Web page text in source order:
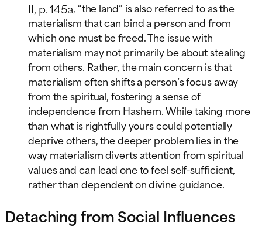
II, p. 145a, “the land” is also referred to as the
materialism that can bind a person and from
which one must be freed. The issue with
materialism may not primarily be about stealing
from others. Rather, the main concern is that
materialism often shifts a person’s focus away
from the spiritual, fostering a sense of
independence from Hashem. While taking more
than what is rightfully yours could potentially
deprive others, the deeper problem lies in the
way materialism diverts attention from spiritual
values and can lead one to feel self-sufficient,
rather than dependent on divine guidance.
Detaching from Social Influences